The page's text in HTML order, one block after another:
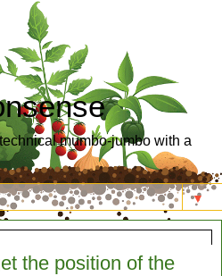
mumbo-jumbo with a
▼
the position of the